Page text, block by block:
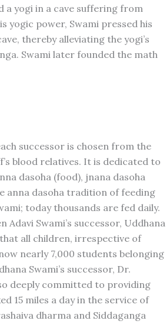
a yogi in a cave suffering from
yogic power, Swami pressed his
thereby alleviating the yogi’s
Swami later founded the math
successor is chosen from the
blood relatives. It is dedicated to
dasoha (food), jnana dasoha
anna dasoha tradition of feeding
today thousands are fed daily.
Swami’s successor, Uddhana
all children, irrespective of
nearly 7,000 students belonging
Swami’s successor, Dr.
deeply committed to providing
15 miles a day in the service of
dharma and Siddaganga